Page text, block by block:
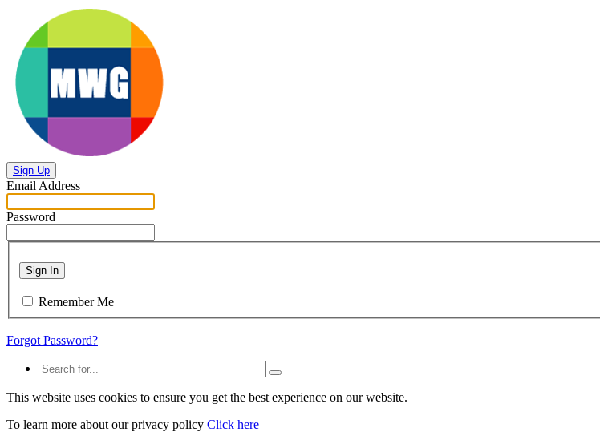
Sign Up
Email Address
Password
Sign In
Remember Me
Forgot Password?
This website uses cookies to ensure you get the best experience on our website.
To learn more about our privacy policy Click here